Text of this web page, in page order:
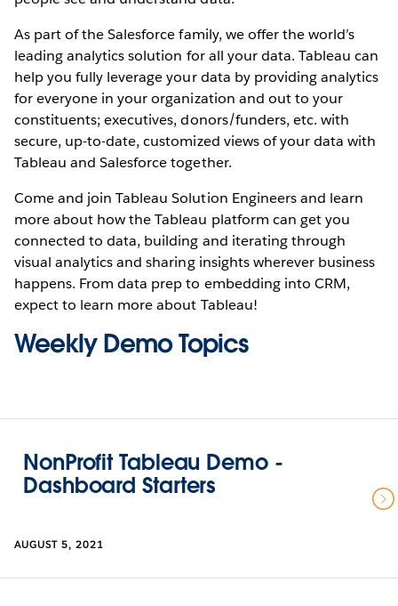
As part of the Salesforce family, we offer the world’s
leading analytics solution for all your data. Tableau can
help you fully leverage your data by providing analytics
for everyone in your organization and out to your
constituents; executives, donors/funders, etc. with
secure, up-to-date, customized views of your data with
Tableau and Salesforce together.
Come and join Tableau Solution Engineers and learn
more about how the Tableau platform can get you
connected to data, building and iterating through
visual analytics and sharing insights wherever business
happens. From data prep to embedding into CRM,
expect to learn more about Tableau!
Weekly Demo Topics
NonProfit Tableau Demo -
Dashboard Starters
AUGUST 5, 2021